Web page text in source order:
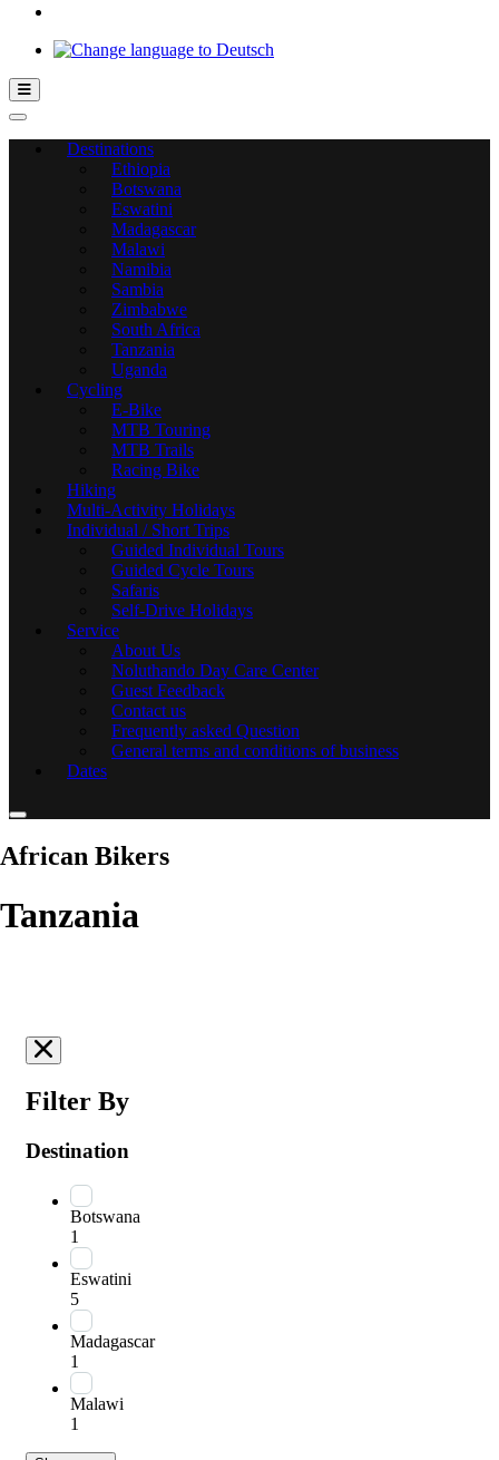
Hamburger Toggle Menu
Destinations
Ethiopia
Botswana
Eswatini
Madagascar
Malawi
Namibia
Sambia
Zimbabwe
South Africa
Tanzania
Uganda
Cycling
E-Bike
MTB Touring
MTB Trails
Racing Bike
Hiking
Multi-Activity Holidays
Individual / Short Trips
Guided Individual Tours
Guided Cycle Tours
Safaris
Self-Drive Holidays
Service
About Us
Noluthando Day Care Center
Guest Feedback
Contact us
Frequently asked Question
General terms and conditions of business
Dates
African Bikers
Tanzania
Filter By
Destination
Botswana
1
Eswatini
5
Madagascar
1
Malawi
1